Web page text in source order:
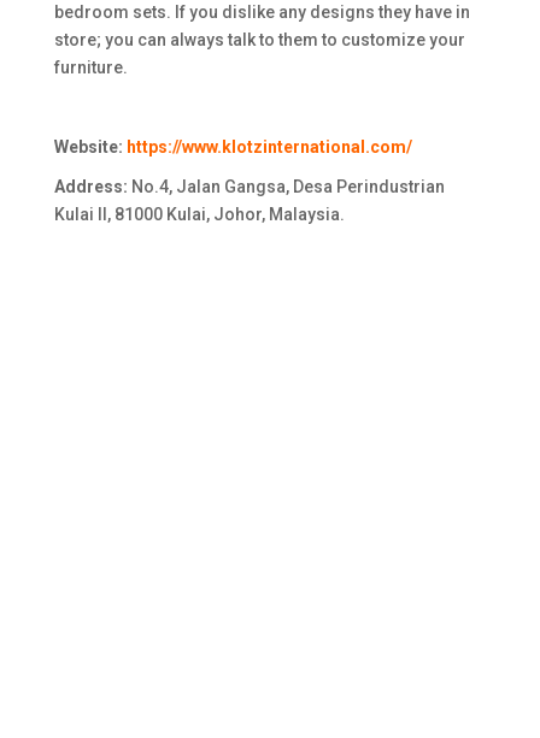
bedroom sets. If you dislike any designs they have in
store; you can always talk to them to customize your
furniture.
Website: https://www.klotzinternational.com/
Address: No.4, Jalan Gangsa, Desa Perindustrian
Kulai II, 81000 Kulai, Johor, Malaysia.